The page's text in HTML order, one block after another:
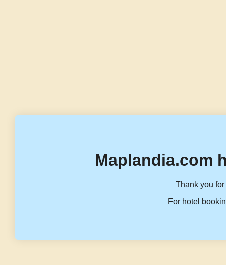
Maplandia.com
Thank you
For hotel